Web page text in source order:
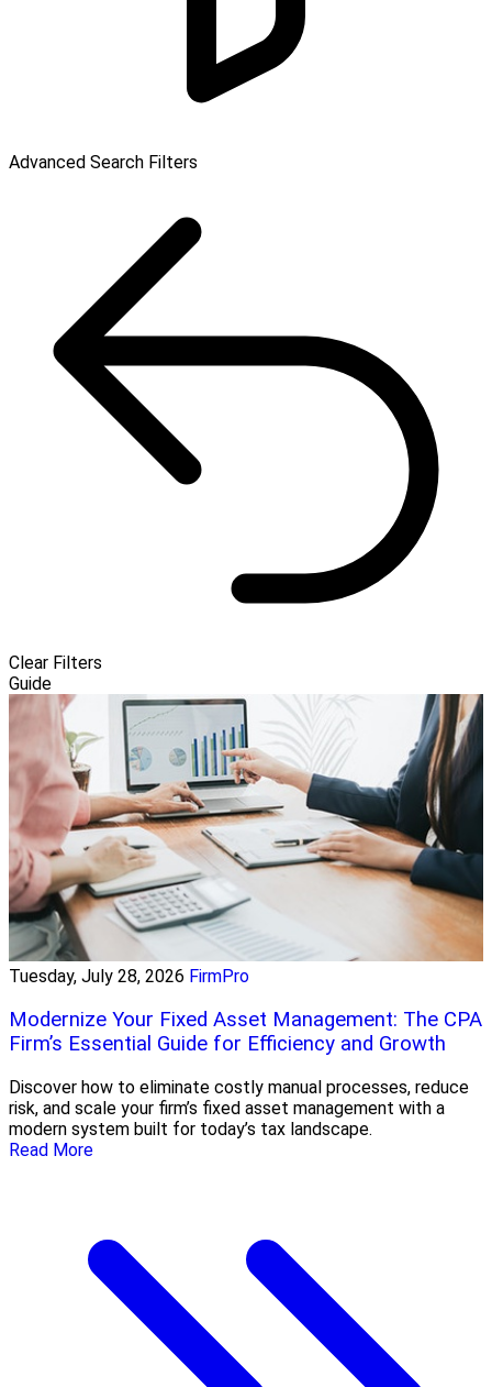
Advanced Search Filters
Clear Filters
Guide
Tuesday, July 28, 2026 FirmPro
Modernize Your Fixed Asset Management: The CPA
Firm’s Essential Guide for Efficiency and Growth
Discover how to eliminate costly manual processes, reduce
risk, and scale your firm’s fixed asset management with a
modern system built for today’s tax landscape.
Read More